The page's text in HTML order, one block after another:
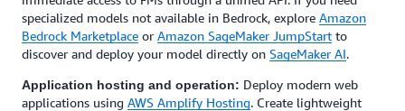
specialized models not available in Bedrock, explore Amazon
Bedrock Marketplace or Amazon SageMaker JumpStart to
discover and deploy your model directly on SageMaker AI.
Application hosting and operation: Deploy modern web
applications using AWS Amplify Hosting. Create lightweight